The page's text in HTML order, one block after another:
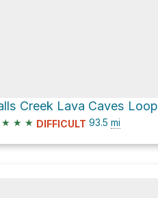
Creek Lava Caves Loop
★ ★ ★ DIFFICULT 93.5 mi